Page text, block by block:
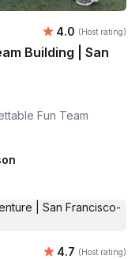
Average
4.0 (Host rating)
Building | San
Fun Team
Average
4.7 (Host rating)